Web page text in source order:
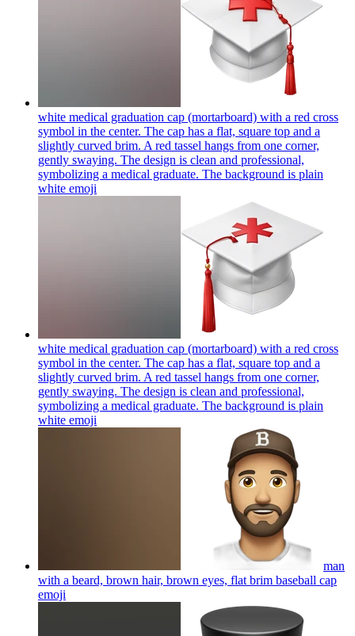
white medical graduation cap (mortarboard) with a red cross
symbol in the center. The cap has a flat, square top and a
slightly curved brim. A red tassel hangs from one corner,
gently swaying. The design is clean and professional,
symbolizing a medical graduate. The background is plain
white emoji
white medical graduation cap (mortarboard) with a red cross
symbol in the center. The cap has a flat, square top and a
slightly curved brim. A red tassel hangs from one corner,
gently swaying. The design is clean and professional,
symbolizing a medical graduate. The background is plain
white emoji
man
with a beard, brown hair, brown eyes, flat brim baseball cap
emoji